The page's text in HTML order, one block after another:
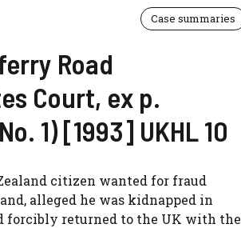
Case summaries
Road
Court, ex p.
1) [1993] UKHL 10
citizen wanted for fraud
alleged he was kidnapped in
forcibly returned to the UK with the